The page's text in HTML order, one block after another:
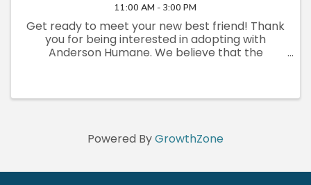
11:00 AM - 3:00 PM
Get ready to meet your new best friend! Thank
you for being interested in adopting with
Anderson Humane. We believe that the
Powered ByGrowthZone